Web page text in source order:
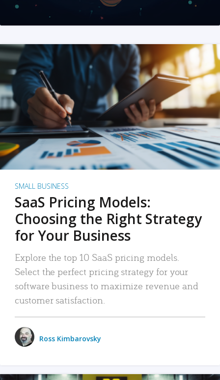
SMALL BUSINESS
SaaS Pricing Models:
Choosing the Right Strategy
for Your Business
Explore the top 10 SaaS pricing models.
Select the perfect pricing strategy for your
software business to maximize revenue and
customer satisfaction.
Ross Kimbarovsky